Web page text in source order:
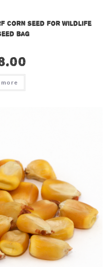
Corn Seed for Wildlife –
bag
more